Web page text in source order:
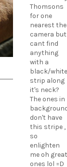
Thomsons
for one
nearest the
camera but
cant find
anything
with a
black/white
strip along
it's neck?
The ones in
don't have
this stripe ,
so
enlighten
me oh great
ones lol =D